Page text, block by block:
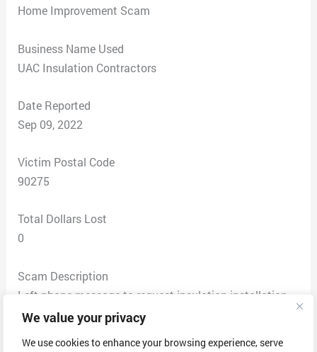
We value your privacy
We use cookies to enhance your browsing experience, serve
Home Improvement Scam
Business Name Used
UAC Insulation Contractors
Date Reported
Sep 09, 2022
Victim Postal Code
90275
Total Dollars Lost
0
Scam Description
Left phone message to request insulation installation
quote, spoke with a woman that had an Asian accent